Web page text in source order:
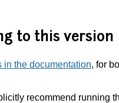
to this version
in the documentation, for
recommend running